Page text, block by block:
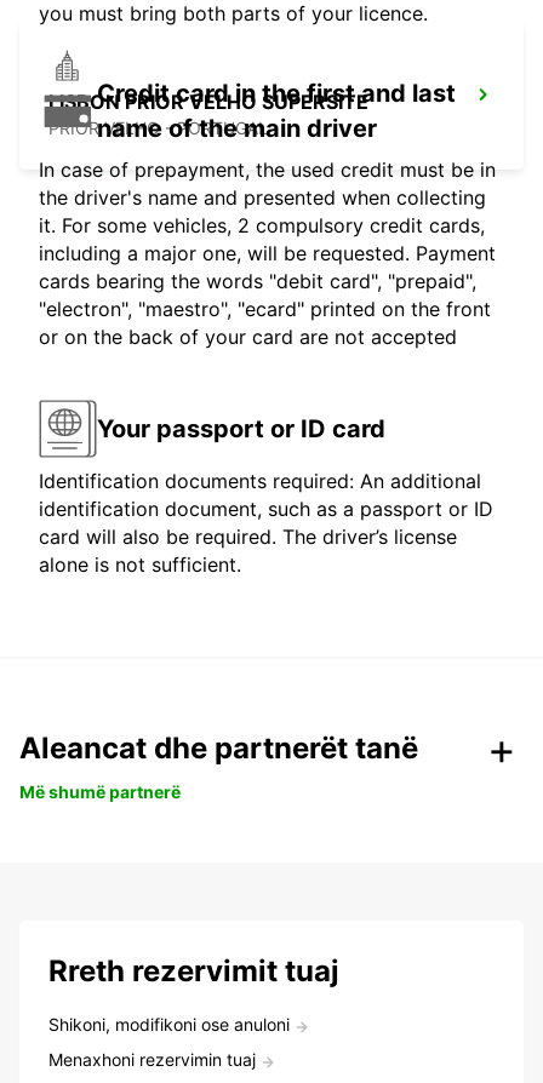
LISBON PRIOR VELHO SUPERSITE
PRIOR VELHO - PORTUGAL
you must bring both parts of your licence.
Credit card in the first and last
name of the main driver
In case of prepayment, the used credit must be in
the driver's name and presented when collecting
it. For some vehicles, 2 compulsory credit cards,
including a major one, will be requested. Payment
cards bearing the words "debit card", "prepaid",
"electron", "maestro", "ecard" printed on the front
or on the back of your card are not accepted
Your passport or ID card
Identification documents required: An additional
identification document, such as a passport or ID
card will also be required. The driver’s license
alone is not sufficient.
Aleancat dhe partnerët tanë
Më shumë partnerë
Rreth rezervimit tuaj
Shikoni, modifikoni ose anuloni
Menaxhoni rezervimin tuaj